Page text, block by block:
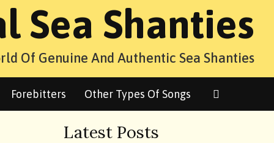
Sea Shanties
Of Genuine And Authentic Sea Shanties
Forebitters Other Types Of Songs
Latest Posts